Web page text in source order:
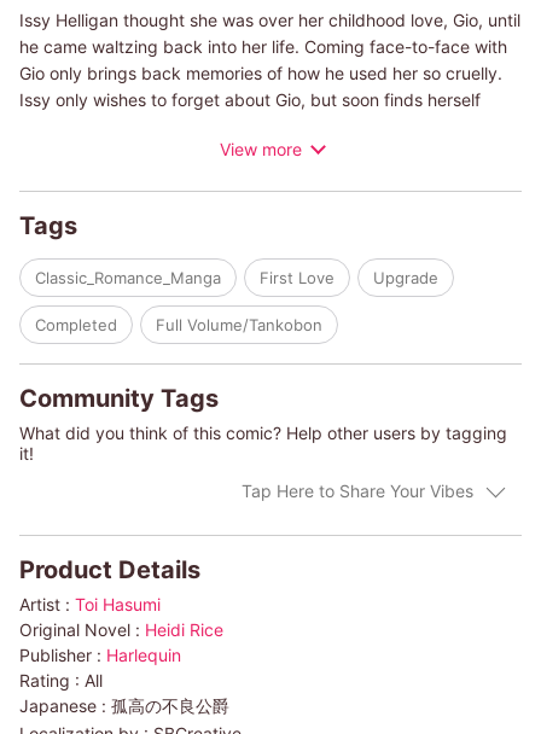
Issy Helligan thought she was over her childhood love, Gio, until
he came waltzing back into her life. Coming face-to-face with
Gio only brings back memories of how he used her so cruelly.
Issy only wishes to forget about Gio, but soon finds herself
View more
Tags
Classic_Romance_Manga First Love Upgrade
Completed Full Volume/Tankobon
Community Tags
What did you think of this comic? Help other users by tagging
it!
Tap Here to Share Your Vibes
Product Details
Artist : Toi Hasumi
Original Novel : Heidi Rice
Publisher : Harlequin
Rating : All
Japanese : 孤高の不良公爵